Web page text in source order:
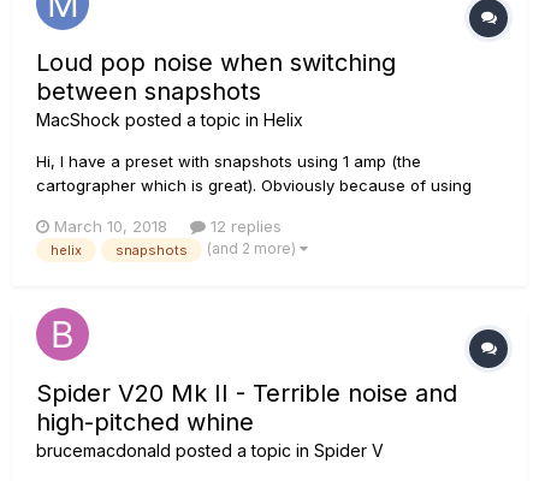
Loud pop noise when switching
between snapshots
MacShock posted a topic in Helix
Hi, I have a preset with snapshots using 1 amp (the
cartographer which is great). Obviously because of using
snapshots. When I switch from one snapshot to another
there is a loud pop noise. Is there a way to avoid that noise. I
March 10, 2018 12 replies
helix snapshots (and 2 more)
Spider V20 Mk II - Terrible noise and
high-pitched whine
brucemacdonald posted a topic in Spider V